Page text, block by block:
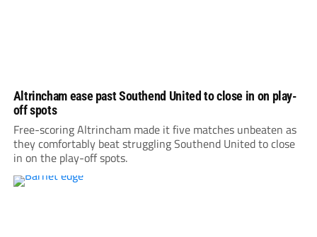
Altrincham ease past Southend United to close in on play-
off spots
Free-scoring Altrincham made it five matches unbeaten as
they comfortably beat struggling Southend United to close
in on the play-off spots.